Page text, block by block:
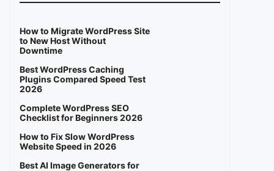
How to Migrate WordPress Site
to New Host Without
Downtime
Best WordPress Caching
Plugins Compared Speed Test
2026
Complete WordPress SEO
Checklist for Beginners 2026
How to Fix Slow WordPress
Website Speed in 2026
Best AI Image Generators for